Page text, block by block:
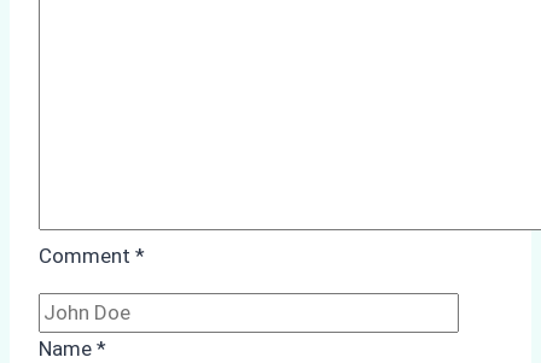
Comment *
Name *